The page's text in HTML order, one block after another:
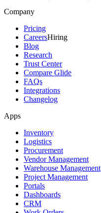
Company
Pricing
CareersHiring
Blog
Research
Trust Center
Compare Glide
FAQs
Integrations
Changelog
Apps
Inventory
Logistics
Procurement
Vendor Management
Warehouse Management
Project Management
Portals
Dashboards
CRM